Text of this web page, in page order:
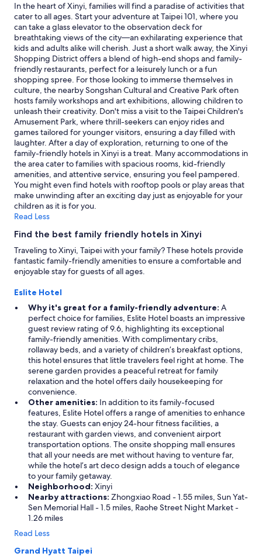
to
change.
Additional
terms
may
apply.
In the heart of Xinyi, families will find a paradise of activities that
cater to all ages. Start your adventure at Taipei 101, where you
can take a glass elevator to the observation deck for
breathtaking views of the city—an exhilarating experience that
kids and adults alike will cherish. Just a short walk away, the Xinyi
Shopping District offers a blend of high-end shops and family-
friendly restaurants, perfect for a leisurely lunch or a fun
shopping spree. For those looking to immerse themselves in
culture, the nearby Songshan Cultural and Creative Park often
hosts family workshops and art exhibitions, allowing children to
unleash their creativity. Don't miss a visit to the Taipei Children's
Amusement Park, where thrill-seekers can enjoy rides and
games tailored for younger visitors, ensuring a day filled with
laughter. After a day of exploration, returning to one of the
family-friendly hotels in Xinyi is a treat. Many accommodations in
the area cater to families with spacious rooms, kid-friendly
amenities, and attentive service, ensuring you feel pampered.
You might even find hotels with rooftop pools or play areas that
make unwinding after an exciting day just as enjoyable for your
children as it is for you.
Read Less
Find the best family friendly hotels in Xinyi
Traveling to Xinyi, Taipei with your family? These hotels provide
fantastic family-friendly amenities to ensure a comfortable and
enjoyable stay for guests of all ages.
Eslite Hotel
Why it's great for a family-friendly adventure: A
perfect choice for families, Eslite Hotel boasts an impressive
guest review rating of 9.6, highlighting its exceptional
family-friendly amenities. With complimentary cribs,
rollaway beds, and a variety of children’s breakfast options,
this hotel ensures that little travelers feel right at home. The
serene garden provides a peaceful retreat for family
relaxation and the hotel offers daily housekeeping for
convenience.
Other amenities: In addition to its family-focused
features, Eslite Hotel offers a range of amenities to enhance
the stay. Guests can enjoy 24-hour fitness facilities, a
restaurant with garden views, and convenient airport
transportation options. The onsite shopping mall ensures
that all your needs are met without having to venture far,
while the hotel’s art deco design adds a touch of elegance
to your family getaway.
Neighborhood: Xinyi
Nearby attractions: Zhongxiao Road - 1.55 miles, Sun Yat-
Sen Memorial Hall - 1.5 miles, Raohe Street Night Market -
1.26 miles
Read Less
Grand Hyatt Taipei